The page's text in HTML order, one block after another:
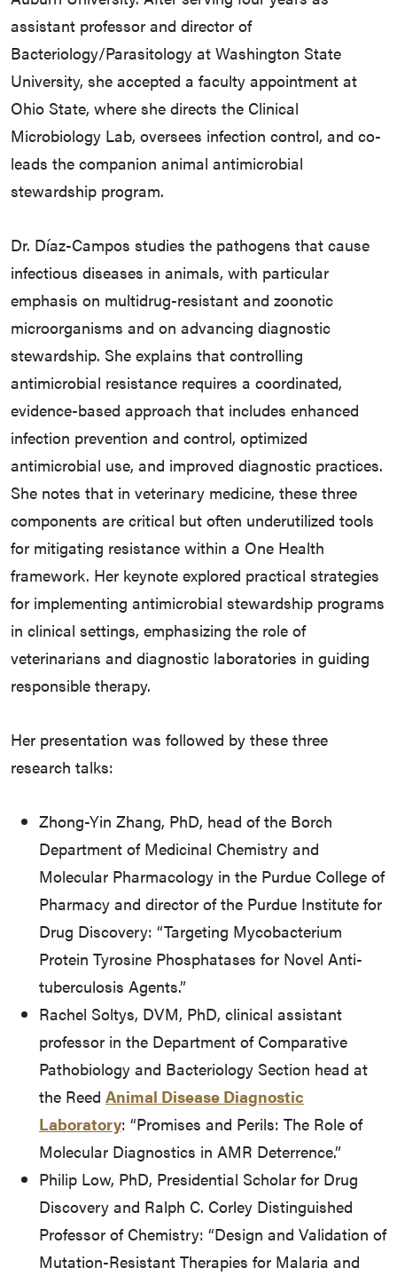
assistant professor and director of
Bacteriology/Parasitology at Washington State
University, she accepted a faculty appointment at
Ohio State, where she directs the Clinical
Microbiology Lab, oversees infection control, and co-
leads the companion animal antimicrobial
stewardship program.
Dr. Díaz-Campos studies the pathogens that cause
infectious diseases in animals, with particular
emphasis on multidrug-resistant and zoonotic
microorganisms and on advancing diagnostic
stewardship. She explains that controlling
antimicrobial resistance requires a coordinated,
evidence-based approach that includes enhanced
infection prevention and control, optimized
antimicrobial use, and improved diagnostic practices.
She notes that in veterinary medicine, these three
components are critical but often underutilized tools
for mitigating resistance within a One Health
framework. Her keynote explored practical strategies
for implementing antimicrobial stewardship programs
in clinical settings, emphasizing the role of
veterinarians and diagnostic laboratories in guiding
responsible therapy.
Her presentation was followed by these three
research talks:
Zhong-Yin Zhang, PhD, head of the Borch
Department of Medicinal Chemistry and
Molecular Pharmacology in the Purdue College of
Pharmacy and director of the Purdue Institute for
Drug Discovery: “Targeting Mycobacterium
Protein Tyrosine Phosphatases for Novel Anti-
tuberculosis Agents.”
Rachel Soltys, DVM, PhD, clinical assistant
professor in the Department of Comparative
Pathobiology and Bacteriology Section head at
the Reed Animal Disease Diagnostic
Laboratory: “Promises and Perils: The Role of
Molecular Diagnostics in AMR Deterrence.”
Philip Low, PhD, Presidential Scholar for Drug
Discovery and Ralph C. Corley Distinguished
Professor of Chemistry: “Design and Validation of
Mutation-Resistant Therapies for Malaria and